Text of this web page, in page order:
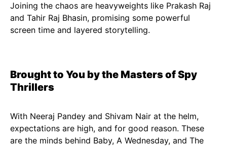
Joining the chaos are heavyweights like Prakash Raj
and Tahir Raj Bhasin, promising some powerful
screen time and layered storytelling.
Brought to You by the Masters of Spy
Thrillers
With Neeraj Pandey and Shivam Nair at the helm,
expectations are high, and for good reason. These
are the minds behind Baby, A Wednesday, and The